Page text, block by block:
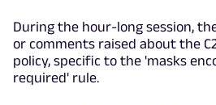
During the hour-long session,
or comments raised about the
policy, specific to the 'masks
required' rule.